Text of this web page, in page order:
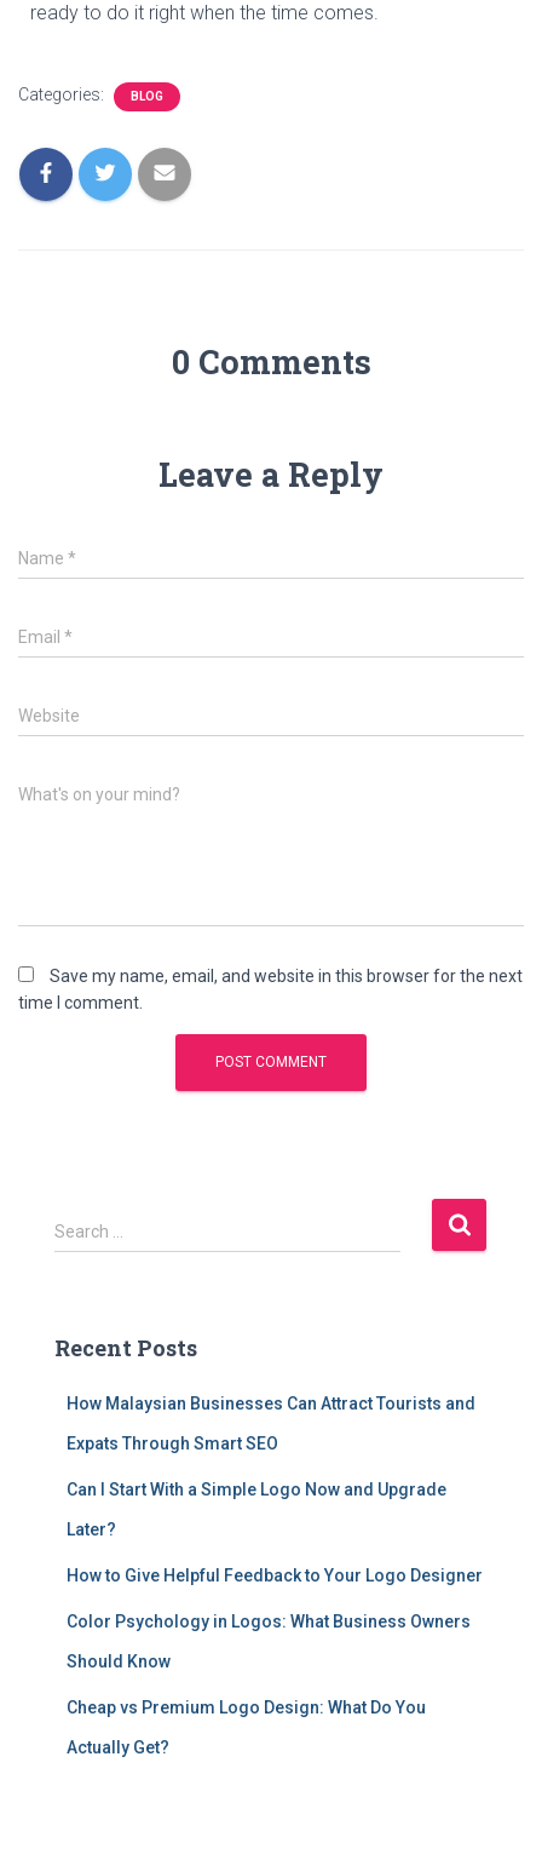
ready to do it right when the time comes.
Categories: BLOG
0 Comments
Leave a Reply
Name *
Email *
Website
What's on your mind?
Save my name, email, and website in this browser for the next
time I comment.
Search …
Recent Posts
How Malaysian Businesses Can Attract Tourists and
Expats Through Smart SEO
Can I Start With a Simple Logo Now and Upgrade
Later?
How to Give Helpful Feedback to Your Logo Designer
Color Psychology in Logos: What Business Owners
Should Know
Cheap vs Premium Logo Design: What Do You
Actually Get?